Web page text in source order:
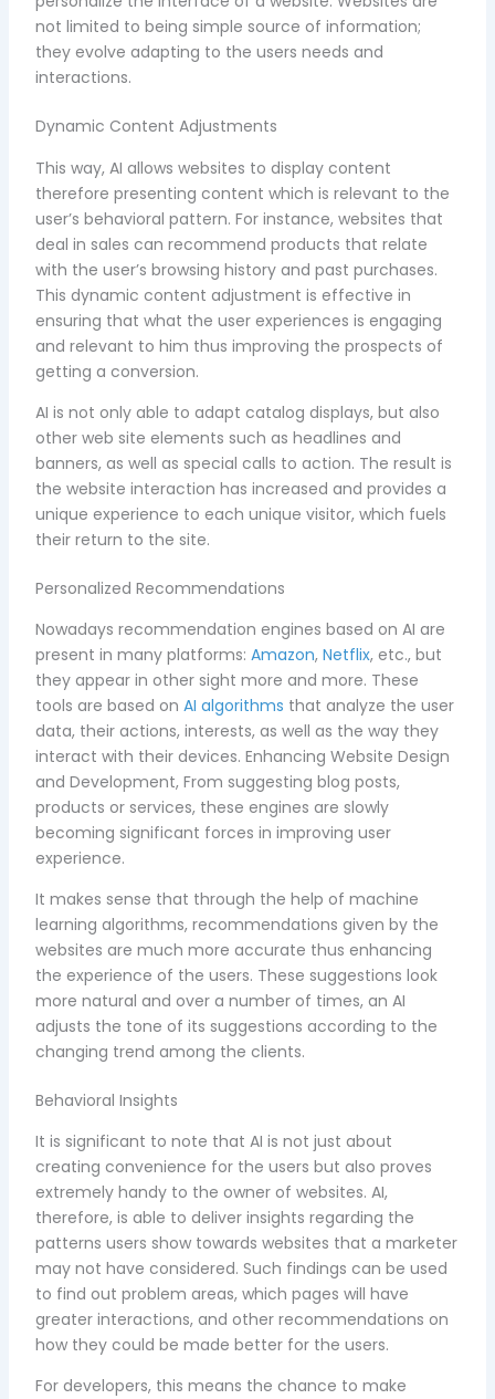
not limited to being simple source of information;
they evolve adapting to the users needs and
interactions.
Dynamic Content Adjustments
This way, AI allows websites to display content
therefore presenting content which is relevant to the
user’s behavioral pattern. For instance, websites that
deal in sales can recommend products that relate
with the user’s browsing history and past purchases.
This dynamic content adjustment is effective in
ensuring that what the user experiences is engaging
and relevant to him thus improving the prospects of
getting a conversion.
AI is not only able to adapt catalog displays, but also
other web site elements such as headlines and
banners, as well as special calls to action. The result is
the website interaction has increased and provides a
unique experience to each unique visitor, which fuels
their return to the site.
Personalized Recommendations
Nowadays recommendation engines based on AI are
present in many platforms:Amazon,Netflix, etc., but
they appear in other sight more and more. These
tools are based onAI algorithms that analyze the user
data, their actions, interests, as well as the way they
interact with their devices. Enhancing Website Design
and Development, From suggesting blog posts,
products or services, these engines are slowly
becoming significant forces in improving user
experience.
It makes sense that through the help of machine
learning algorithms, recommendations given by the
websites are much more accurate thus enhancing
the experience of the users. These suggestions look
more natural and over a number of times, an AI
adjusts the tone of its suggestions according to the
changing trend among the clients.
Behavioral Insights
It is significant to note that AI is not just about
creating convenience for the users but also proves
extremely handy to the owner of websites. AI,
therefore, is able to deliver insights regarding the
patterns users show towards websites that a marketer
may not have considered. Such findings can be used
to find out problem areas, which pages will have
greater interactions, and other recommendations on
how they could be made better for the users.
For developers, this means the chance to make